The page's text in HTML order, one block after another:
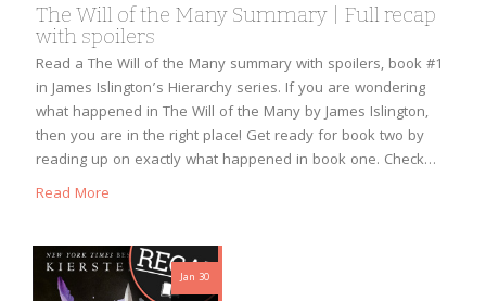
The Will of the Many Summary | Full recap
with spoilers
Read a The Will of the Many summary with spoilers, book #1
in James Islington’s Hierarchy series. If you are wondering
what happened in The Will of the Many by James Islington,
then you are in the right place! Get ready for book two by
reading up on exactly what happened in book one. Check…
Read More
Jan 30